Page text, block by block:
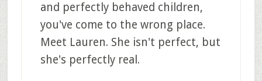
and perfectly behaved children,
you've come to the wrong place.
Meet Lauren. She isn't perfect, but
she's perfectly real.